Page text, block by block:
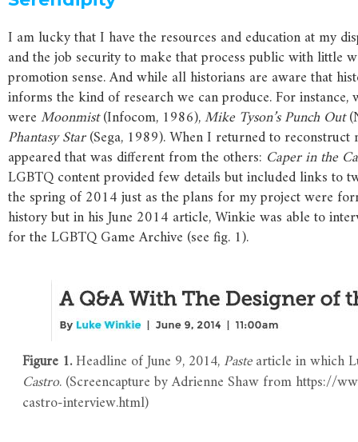
I am lucky that I have the resources and education at my
and the job security to make that process public with little
promotion sense. And while all historians are aware that
informs the kind of research we can produce. For
wereMoonmist(Infocom, 1986),Mike Tyson’sPunch Out
PhantasyStar(Sega, 1989). When I returned to
appeared that was different from the others: Caperinthe
LGBTQ content provided few details but included links to
the spring of 2014 just as the plans for my project were
history but in his June 2014 article, Winkie was able to
for the LGBTQ Game Archive (see fig. 1).
Figure 1.Headline of June 9, 2014,Pastearticle in which
Castro. (Screencapture by Adrienne Shaw from https://
castro-interview.html)